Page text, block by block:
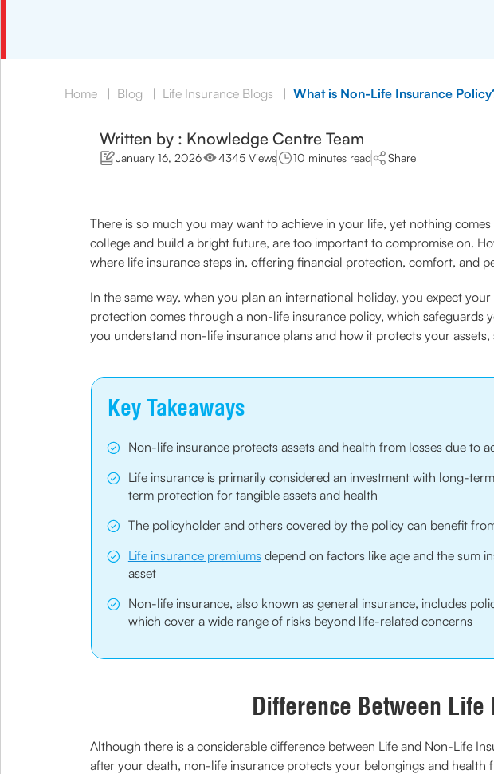
Home | Blog | Life Insurance Blogs | What is Non-Life Insurance
Written by : Knowledge Centre Team
January 16, 2026 4345 Views 10 minutes read Share
There is so much you may want to achieve in your life, yet nothing
college and build a bright future, are too important to compromise on.
where life insurance steps in, offering financial protection, comfort, and
In the same way, when you plan an international holiday, you expect
protection comes through a non-life insurance policy, which safeguards
you understand non-life insurance plans and how it protects your
Key Takeaways
Non-life insurance protects assets and health from losses due to
Life insurance is primarily considered an investment with long-
term protection for tangible assets and health
The policyholder and others covered by the policy can benefit
Life insurance premiumsdepend on factors like age and the sum
asset
Non-life insurance, also known as general insurance, includes
which cover a wide range of risks beyond life-related concerns
Difference Between
Although there is a considerable difference between Life and Non-Life
after your death, non-life insurance protects your belongings and